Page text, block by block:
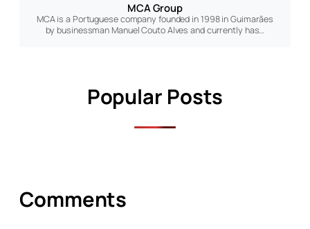
MCA Group
MCA is a Portuguese company founded in 1998 in Guimarães
by businessman Manuel Couto Alves and currently has…
Popular Posts
Comments